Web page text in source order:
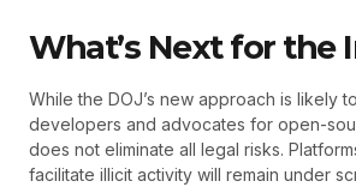
What’s Next for the
While the DOJ’s new approach is likely
developers and advocates for open-
does not eliminate all legal risks.
facilitate illicit activity will remain under